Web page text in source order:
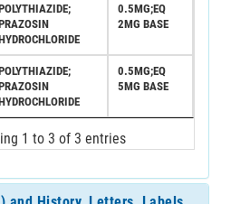
0.5MG;EQ
2MG BASE
0.5MG;EQ
5MG BASE
1 to 3 of 3 entries